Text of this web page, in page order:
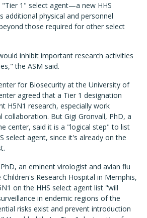
"Tier 1" select agent—a new HHS
additional physical and personnel
those required for other select
inhibit important research activities
the ASM said.
for Biosecurity at the University of
agreed that a Tier 1 designation
H5N1 research, especially work
collaboration. But Gigi Gronvall, PhD, a
center, said it is a "logical step" to list
select agent, since it's already on the
an eminent virologist and avian flu
Children's Research Hospital in Memphis,
on the HHS select agent list "will
in endemic regions of the
risks exist and prevent introduction